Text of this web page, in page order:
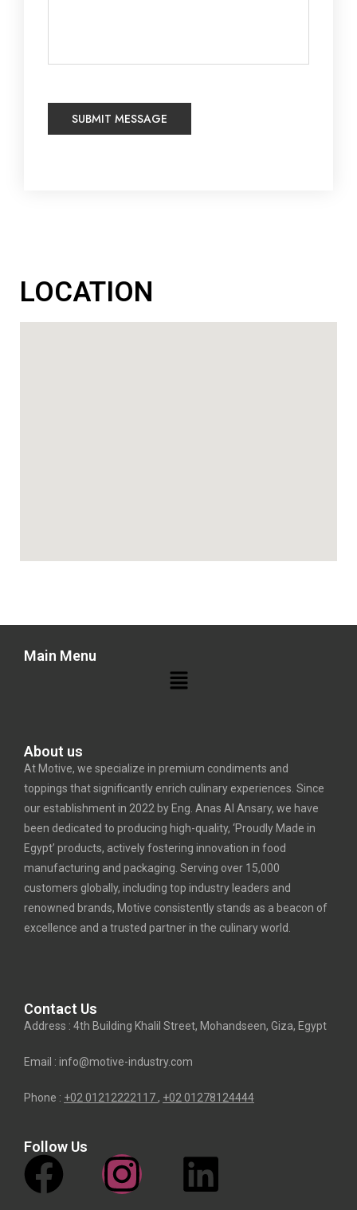
LOCATION
Main Menu
About us
At Motive, we specialize in premium condiments and
toppings that significantly enrich culinary experiences. Since
our establishment in 2022 by Eng. Anas Al Ansary, we have
been dedicated to producing high-quality, ‘Proudly Made in
Egypt’ products, actively fostering innovation in food
manufacturing and packaging. Serving over 15,000
customers globally, including top industry leaders and
renowned brands, Motive consistently stands as a beacon of
excellence and a trusted partner in the culinary world.
Contact Us
Address : 4th Building Khalil Street, Mohandseen, Giza, Egypt
Email : info@motive-industry.com
Phone : +02 01212222117, +02 01278124444
Follow Us